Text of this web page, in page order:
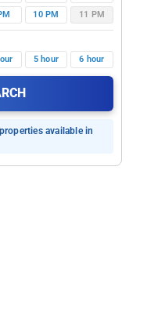
10 PM 11 PM
5 hour 6 hour
available in